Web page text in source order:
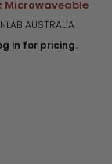
Microwaveable
AUSTRALIA
in for pricing.